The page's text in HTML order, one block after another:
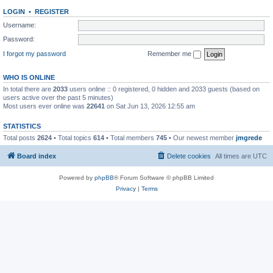
LOGIN • REGISTER
Username:
Password:
I forgot my password
Remember me
WHO IS ONLINE
In total there are 2033 users online :: 0 registered, 0 hidden and 2033 guests (based on
users active over the past 5 minutes)
Most users ever online was 22641 on Sat Jun 13, 2026 12:55 am
STATISTICS
Total posts 2624 • Total topics 614 • Total members 745 • Our newest member jmgrede
Board index All times are UTC
Delete cookies
Powered by phpBB® Forum Software © phpBB Limited
Privacy| Terms